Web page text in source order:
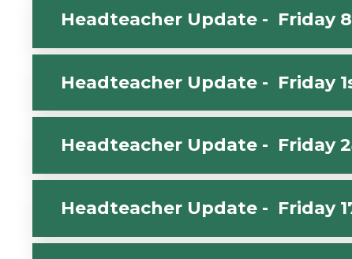
Headteacher Update - Friday
Headteacher Update - Friday
Headteacher Update - Friday
Headteacher Update - Friday